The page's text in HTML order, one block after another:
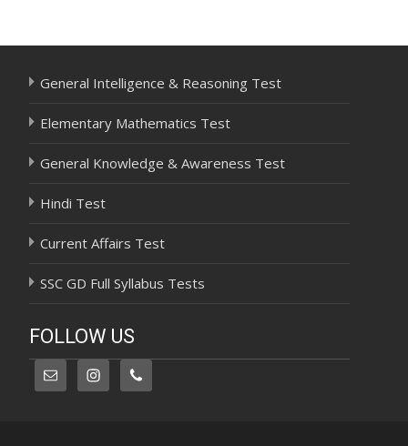
General Intelligence & Reasoning Test
Elementary Mathematics Test
General Knowledge & Awareness Test
Hindi Test
Current Affairs Test
SSC GD Full Syllabus Tests
FOLLOW US